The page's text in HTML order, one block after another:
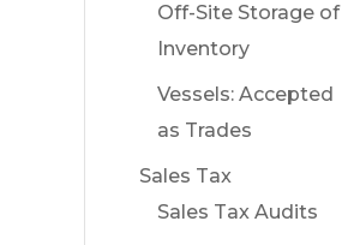
Off-Site Storage of
Inventory
Vessels: Accepted
as Trades
Sales Tax
Sales Tax Audits